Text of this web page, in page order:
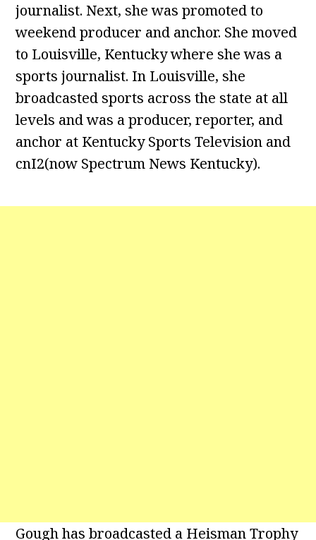
journalist. Next, she was promoted to
weekend producer and anchor. She moved
to Louisville, Kentucky where she was a
sports journalist. In Louisville, she
broadcasted sports across the state at all
levels and was a producer, reporter, and
anchor at Kentucky Sports Television and
cnI2(now Spectrum News Kentucky).
Gough has broadcasted a Heisman Trophy